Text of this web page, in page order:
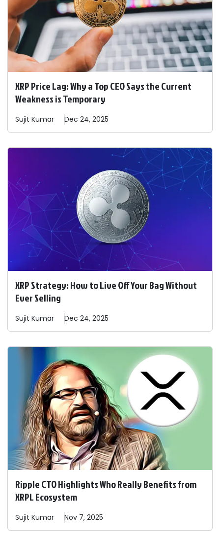
XRP Price Lag: Why a Top CEO Says the Current
Weakness is Temporary
Sujit Kumar Dec 24, 2025
XRP Strategy: How to Live Off Your Bag Without
Ever Selling
Sujit Kumar Dec 24, 2025
Ripple CTO Highlights Who Really Benefits from
XRPL Ecosystem
Sujit Kumar Nov 7, 2025